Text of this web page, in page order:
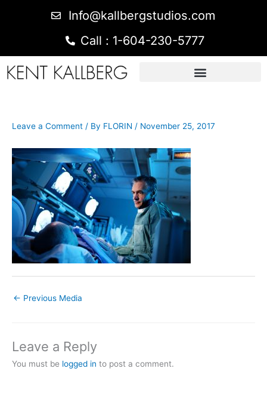
Info@kallbergstudios.com
Call : 1-604-230-5777
Leave a Comment / By FLORIN / November 25, 2017
← Previous Media
Leave a Reply
You must be logged in to post a comment.